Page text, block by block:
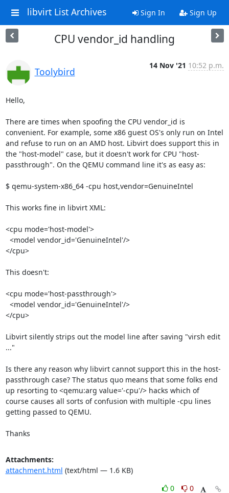
libvirt List Archives Sign In Sign Up
CPU vendor_id handling
Toolybird
14 Nov '21 10:52 p.m.
Hello,
There are times when spoofing the CPU vendor_id is
convenient. For example, some x86 guest OS's only run on Intel
and refuse to run on an AMD host. Libvirt does support this in
the "host-model" case, but it doesn't work for CPU "host-
passthrough". On the QEMU command line it's as easy as:
$ qemu-system-x86_64 -cpu host,vendor=GenuineIntel
This works fine in libvirt XML:
<cpu mode='host-model'>
<model vendor_id='GenuineIntel'/>
</cpu>
This doesn't:
<cpu mode='host-passthrough'>
<model vendor_id='GenuineIntel'/>
</cpu>
Libvirt silently strips out the model line after saving "virsh edit
..."
Is there any reason why libvirt cannot support this in the host-
passthrough case? The status quo means that some folks end
up resorting to <qemu:arg value='-cpu'/> hacks which of
course causes all sorts of confusion with multiple -cpu lines
getting passed to QEMU.
Thanks
Attachments:
attachment.html (text/html — 1.6 KB)
0
0